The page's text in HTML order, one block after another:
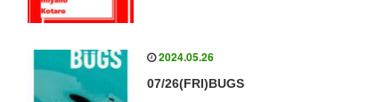
2024.05.26
07/26(FRI)BUGS